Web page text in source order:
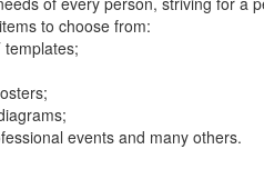
to choose from:
templates;
events and many others.